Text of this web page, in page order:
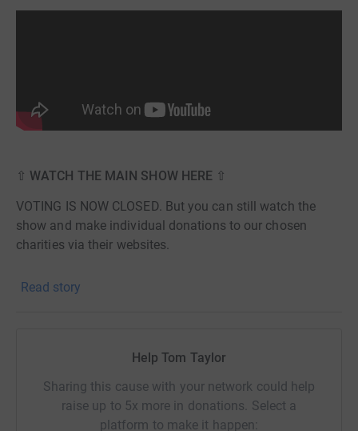
⇧ WATCH THE MAIN SHOW HERE ⇧
VOTING IS NOW CLOSED. But you can still watch the
show and make individual donations to our chosen
charities via their websites.
⇩ WATCH THE RESULTS SHOW HERE ⇩
Read story
Help Tom Taylor
Sharing this cause with your network could help
raise up to 5x more in donations. Select a
platform to make it happen: